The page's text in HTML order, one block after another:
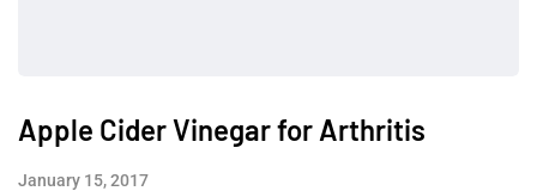
Apple Cider Vinegar for Arthritis
January 15, 2017